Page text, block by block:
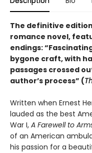
The definitive
romance novel,
endings:
bygone craft, with
passages crossed
author’s process” (
Written when Ernest
lauded as the best
War I, A Farewell to
of an American
his passion for a